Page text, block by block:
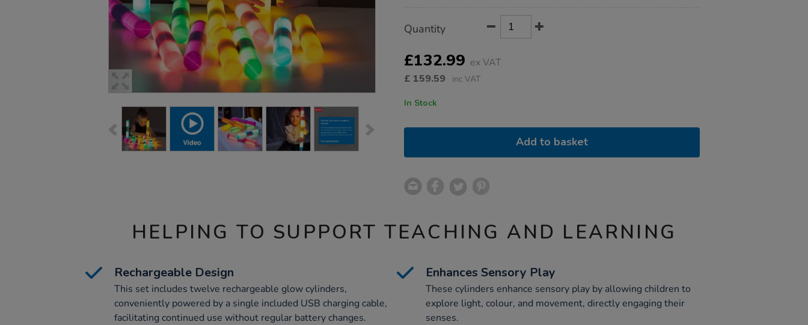
Actions
TO
OPTIONS
Quantity
£132.99 ex VAT
£ 159.59 inc VAT
In Stock
Add to basket
HELPING TO SUPPORT TEACHING AND LEARNING
Rechargeable Design
This set includes twelve rechargeable glow cylinders,
conveniently powered by a single included USB charging cable,
facilitating continued use without regular battery changes.
Enhances Sensory Play
These cylinders enhance sensory play by allowing children to
explore light, colour, and movement, directly engaging their
senses.